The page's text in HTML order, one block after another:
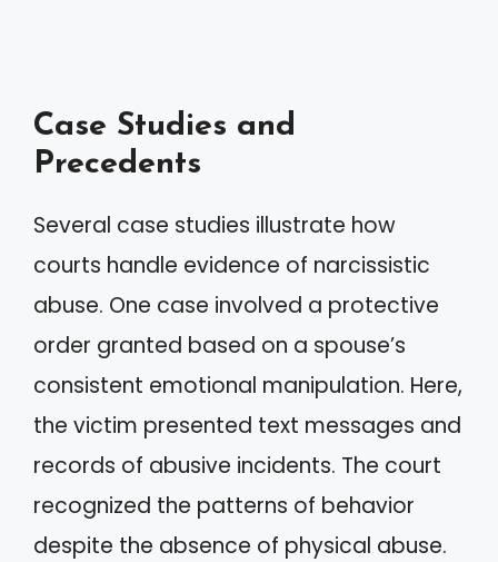
Case Studies and
Precedents
Several case studies illustrate how
courts handle evidence of narcissistic
abuse. One case involved a protective
order granted based on a spouse’s
consistent emotional manipulation. Here,
the victim presented text messages and
records of abusive incidents. The court
recognized the patterns of behavior
despite the absence of physical abuse.